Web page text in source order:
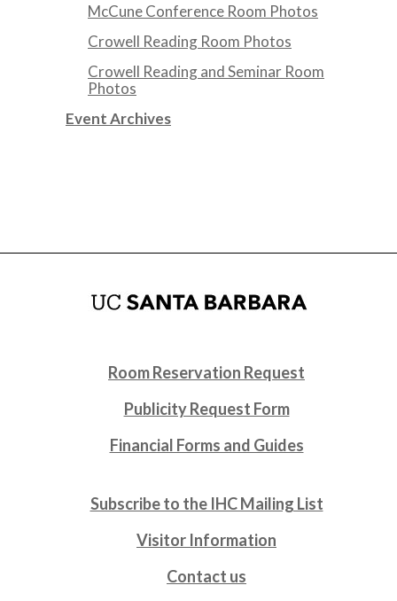
McCune Conference Room Photos
Crowell Reading Room Photos
Crowell Reading and Seminar Room
Photos
Event Archives
Room Reservation Request
Publicity Request Form
Financial Forms and Guides
Subscribe to the IHC Mailing List
Visitor Information
Contact us